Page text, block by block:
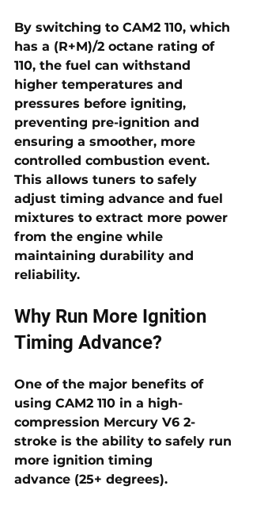
By switching to CAM2 110, which
has a (R+M)/2 octane rating of
110, the fuel can withstand
higher temperatures and
pressures before igniting,
preventing pre-ignition and
ensuring a smoother, more
controlled combustion event.
This allows tuners to safely
adjust timing advance and fuel
mixtures to extract more power
from the engine while
maintaining durability and
reliability.
Why Run More Ignition
Timing Advance?
One of the major benefits of
using CAM2 110 in a high-
compression Mercury V6 2-
stroke is the ability to safely run
more ignition timing
advance (25+ degrees).